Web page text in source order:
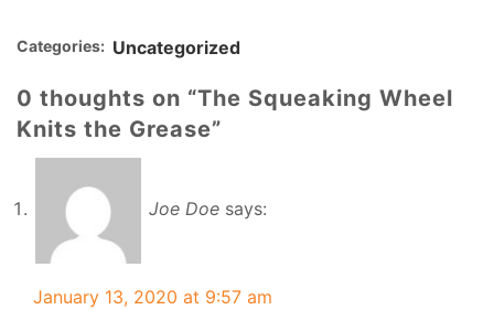
Categories: Uncategorized
0 thoughts on “The Squeaking Wheel
Knits the Grease”
Joe Doe says:
January 13, 2020 at 9:57 am